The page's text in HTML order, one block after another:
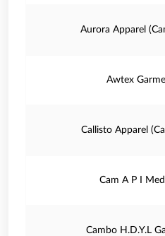
Aurora Apparel
Awtex
Callisto Apparel
Cam A P I
Cambo H.D.Y.L